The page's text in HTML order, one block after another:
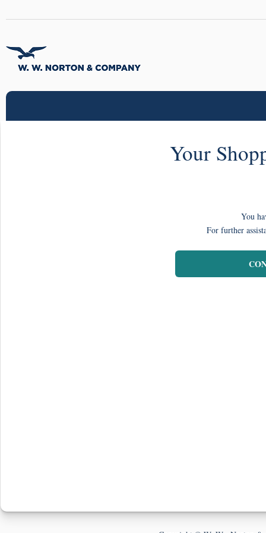
Your
You
For further